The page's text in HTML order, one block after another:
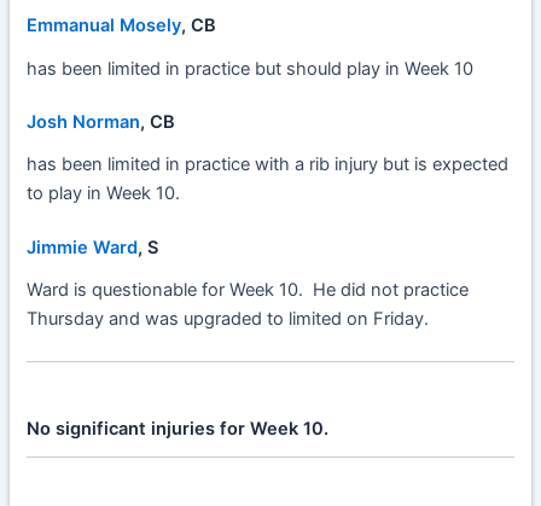
Emmanual Mosely, CB
has been limited in practice but should play in Week 10
Josh Norman, CB
has been limited in practice with a rib injury but is expected
to play in Week 10.
Jimmie Ward, S
Ward is questionable for Week 10. He did not practice
Thursday and was upgraded to limited on Friday.
No significant injuries for Week 10.